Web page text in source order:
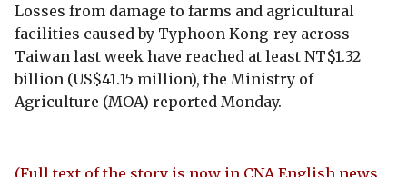
Losses from damage to farms and agricultural
facilities caused by Typhoon Kong-rey across
Taiwan last week have reached at least NT$1.32
billion (US$41.15 million), the Ministry of
Agriculture (MOA) reported Monday.
(Full text of the story is now in CNA English news